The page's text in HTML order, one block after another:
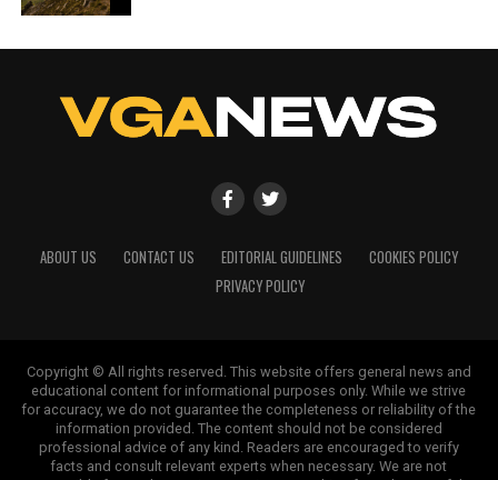
ABOUT US CONTACT US EDITORIAL GUIDELINES
COOKIES POLICY
PRIVACY POLICY
Copyright © All rights reserved. This website offers general news and
educational content for informational purposes only. While we strive
for accuracy, we do not guarantee the completeness or reliability of the
information provided. The content should not be considered
professional advice of any kind. Readers are encouraged to verify
facts and consult relevant experts when necessary. We are not